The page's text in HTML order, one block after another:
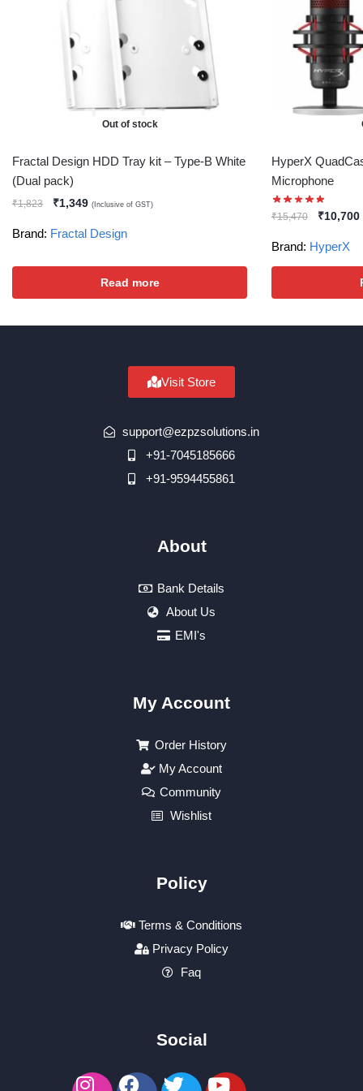
Out of stock
Fractal Design HDD Tray kit – Type-B White
(Dual pack)
₹1,823 ₹1,349 (Inclusive of GST)
Brand: Fractal Design
Read more
HyperX
Microphone
₹15,470 ₹10,700
Brand: HyperX
Visit Store
support@ezpzsolutions.in
+91-7045185666
+91-9594455861
About
Bank Details
About Us
EMI's
My Account
Order History
My Account
Community
Wishlist
Policy
Terms & Conditions
Privacy Policy
Faq
Social